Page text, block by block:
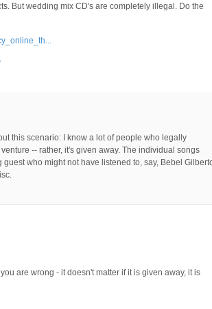
But wedding mix CD's are completely illegal. Do the
this scenario: I know a lot of people who legally
-- rather, it's given away. The individual songs
who might not have listened to, say, Bebel
are wrong - it doesn't matter if it is given away, it is